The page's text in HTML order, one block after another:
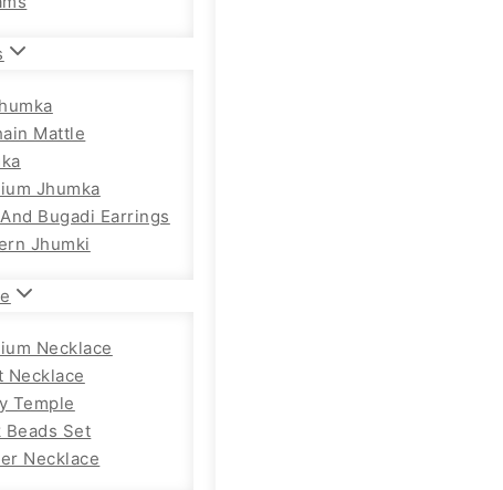
Mattle
Jhumka
Bugadi Earrings
Jhumki
Necklace
Necklace
Temple
Beads Set
Necklace